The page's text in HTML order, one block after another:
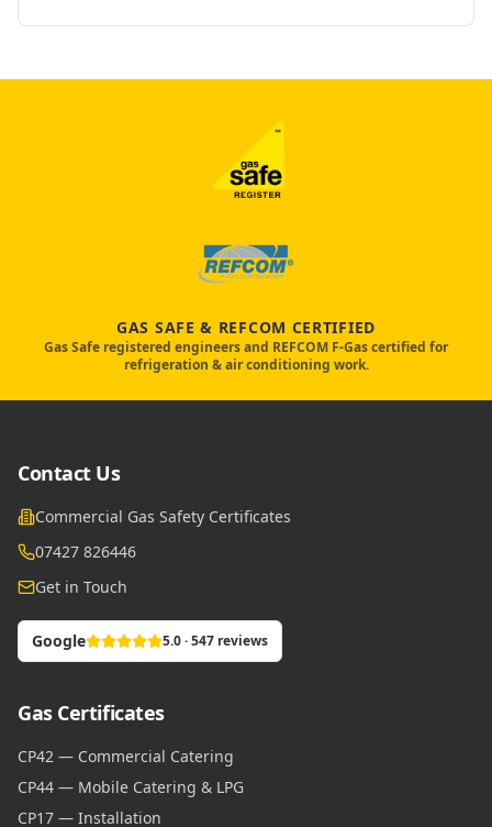
GAS SAFE & REFCOM CERTIFIED
Gas Safe registered engineers and REFCOM F-Gas certified for
refrigeration & air conditioning work.
Contact Us
Commercial Gas Safety Certificates
07427 826446
Get in Touch
Google 5.0 · 547 reviews
Gas Certificates
CP42 — Commercial Catering
CP44 — Mobile Catering & LPG
CP17 — Installation